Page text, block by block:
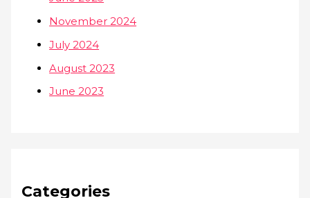
November 2024
July 2024
August 2023
June 2023
Categories